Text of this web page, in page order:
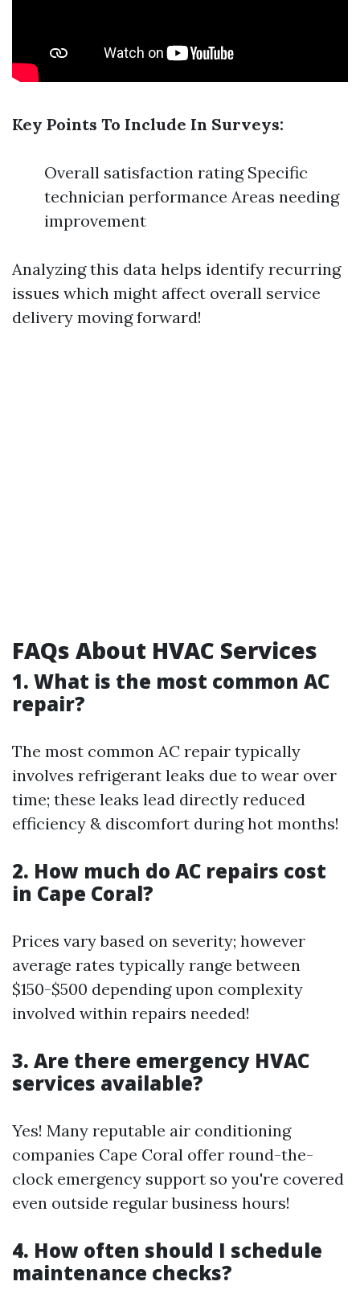
Key Points To Include In Surveys:
Overall satisfaction rating Specific
technician performance Areas needing
improvement
Analyzing this data helps identify recurring
issues which might affect overall service
delivery moving forward!
FAQs About HVAC Services
1. What is the most common AC
repair?
The most common AC repair typically
involves refrigerant leaks due to wear over
time; these leaks lead directly reduced
efficiency & discomfort during hot months!
2. How much do AC repairs cost
in Cape Coral?
Prices vary based on severity; however
average rates typically range between
$150-$500 depending upon complexity
involved within repairs needed!
3. Are there emergency HVAC
services available?
Yes! Many reputable air conditioning
companies Cape Coral offer round-the-
clock emergency support so you're covered
even outside regular business hours!
4. How often should I schedule
maintenance checks?